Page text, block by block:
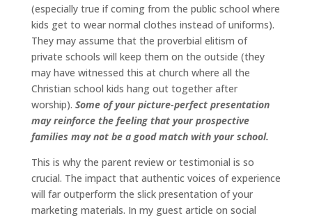
(especially true if coming from the public school where
kids get to wear normal clothes instead of uniforms).
They may assume that the proverbial elitism of
private schools will keep them on the outside (they
may have witnessed this at church where all the
Christian school kids hang out together after
worship). Some of your picture-perfect presentation
may reinforce the feeling that your prospective
families may not be a good match with your school.
This is why the parent review or testimonial is so
crucial. The impact that authentic voices of experience
will far outperform the slick presentation of your
marketing materials. In my guest article on social